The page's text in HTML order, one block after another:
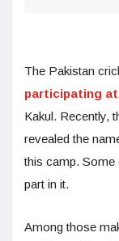
The Pakistan
participating
Kakul. Recently,
revealed the
this camp. Some
part in it.
Among those